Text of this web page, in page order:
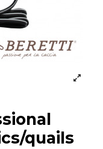
quails